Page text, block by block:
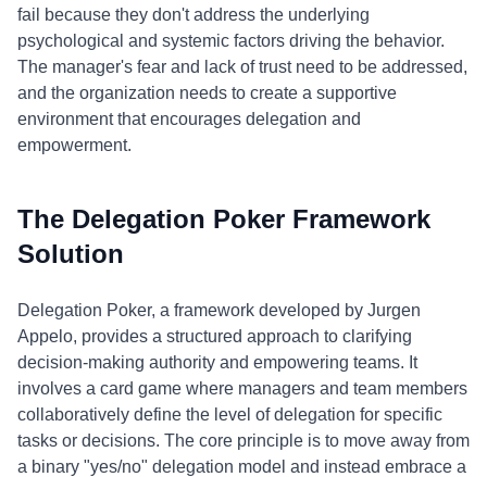
fail because they don't address the underlying
psychological and systemic factors driving the behavior.
The manager's fear and lack of trust need to be addressed,
and the organization needs to create a supportive
environment that encourages delegation and
empowerment.
The Delegation Poker Framework
Solution
Delegation Poker, a framework developed by Jurgen
Appelo, provides a structured approach to clarifying
decision-making authority and empowering teams. It
involves a card game where managers and team members
collaboratively define the level of delegation for specific
tasks or decisions. The core principle is to move away from
a binary "yes/no" delegation model and instead embrace a